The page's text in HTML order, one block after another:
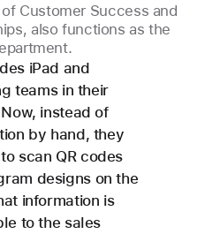
Customer Success and
also functions as the
iPad and
teams in their
instead of
by hand, they
scan QR codes
designs on the
information is
to the sales